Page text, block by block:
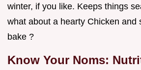
winter, if you like. Keeps things
what about a hearty Chicken and
bake ?
Know Your Noms: